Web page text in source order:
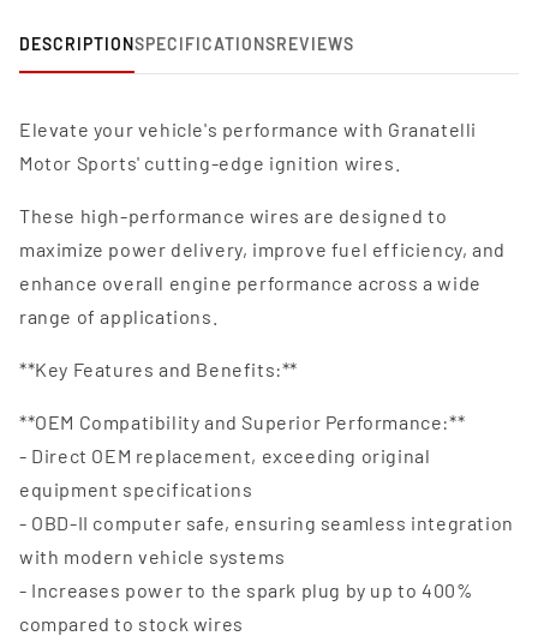
DESCRIPTIONSPECIFICATIONSREVIEWS
Elevate your vehicle's performance with Granatelli
Motor Sports' cutting-edge ignition wires.
These high-performance wires are designed to
maximize power delivery, improve fuel efficiency, and
enhance overall engine performance across a wide
range of applications.
**Key Features and Benefits:**
**OEM Compatibility and Superior Performance:**
- Direct OEM replacement, exceeding original
equipment specifications
- OBD-II computer safe, ensuring seamless integration
with modern vehicle systems
- Increases power to the spark plug by up to 400%
compared to stock wires